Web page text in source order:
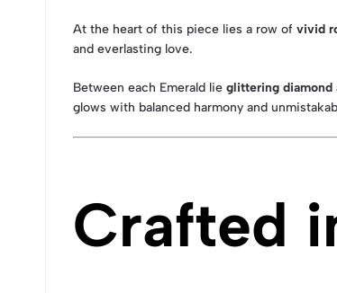
At the heart of this piece lies a row of vivid
and everlasting love.
Between each Emerald lie glittering diamond
glows with balanced harmony and
Crafted